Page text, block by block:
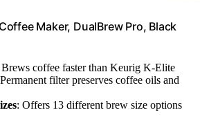
Maker, DualBrew Pro, Black
Brews coffee faster than Keurig K-Elite
filter preserves coffee oils and
: Offers 13 different brew size options